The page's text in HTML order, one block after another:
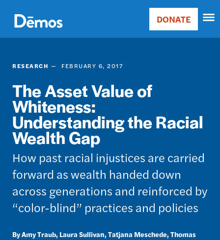
main
content
Main
Donate
DONATE
RESEARCH FEBRUARY 6, 2017
The Asset Value of
Whiteness:
Understanding the Racial
Wealth Gap
How past racial injustices are carried
forward as wealth handed down
across generations and reinforced by
“color-blind” practices and policies
Amy Traub Laura Sullivan Tatjana Meschede Thomas